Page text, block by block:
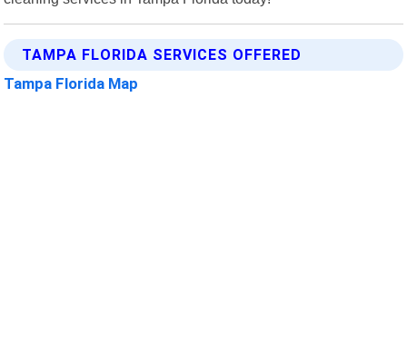
TAMPA FLORIDA SERVICES OFFERED
Tampa Florida Map